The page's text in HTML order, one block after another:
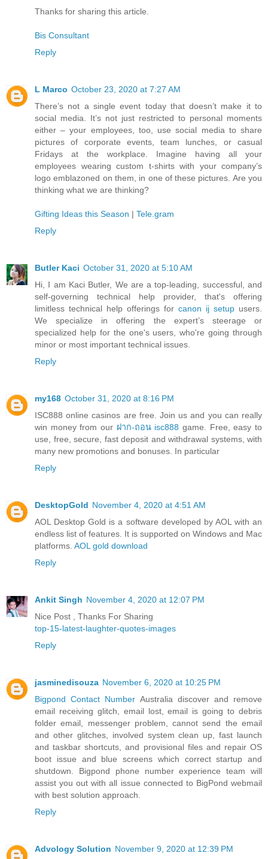
Thanks for sharing this article.
Bis Consultant
Reply
L Marco October 23, 2020 at 7:27 AM
There’s not a single event today that doesn’t make it to
social media. It’s not just restricted to personal moments
either – your employees, too, use social media to share
pictures of corporate events, team lunches, or casual
Fridays at the workplace. Imagine having all your
employees wearing custom t-shirts with your company’s
logo emblazoned on them, in one of these pictures. Are you
thinking what we are thinking?
Gifting Ideas this Season | Tele.gram
Reply
Butler Kaci October 31, 2020 at 5:10 AM
Hi, I am Kaci Butler, We are a top-leading, successful, and
self-governing technical help provider, that's offering
limitless technical help offerings for canon ij setup users.
We specialize in offering the expert’s steerage or
specialized help for the one's users, who're going through
minor or most important technical issues.
Reply
my168 October 31, 2020 at 8:16 PM
ISC888 online casinos are free. Join us and you can really
win money from our ฝาก-ถอน isc888 game. Free, easy to
use, free, secure, fast deposit and withdrawal systems, with
many new promotions and bonuses. In particular
Reply
DesktopGold November 4, 2020 at 4:51 AM
AOL Desktop Gold is a software developed by AOL with an
endless list of features. It is supported on Windows and Mac
platforms. AOL gold download
Reply
Ankit Singh November 4, 2020 at 12:07 PM
Nice Post , Thanks For Sharing
top-15-latest-laughter-quotes-images
Reply
jasminedisouza November 6, 2020 at 10:25 PM
Bigpond Contact Number Australia discover and remove
email receiving glitch, email lost, email is going to debris
folder email, messenger problem, cannot send the email
and other glitches, involved system clean up, fast launch
and taskbar shortcuts, and provisional files and repair OS
boot issue and blue screens which correct startup and
shutdown. Bigpond phone number experience team will
assist you out with all issue connected to BigPond webmail
with best solution approach.
Reply
Advology Solution November 9, 2020 at 12:39 PM